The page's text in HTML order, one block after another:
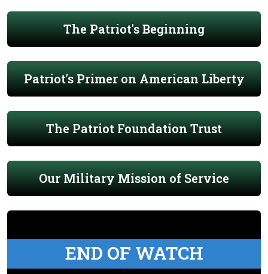
The Patriot's Beginning
Patriot's Primer on American Liberty
The Patriot Foundation Trust
Our Military Mission of Service
END OF WATCH